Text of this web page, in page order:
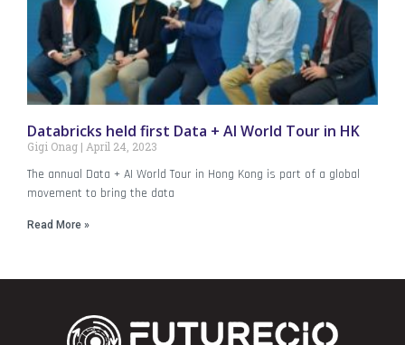
Databricks held first Data + AI World Tour in HK
Gigi Onag April 24, 2023
The annual Data + AI World Tour in Hong Kong is part of a global
movement to bring the data
Read More »